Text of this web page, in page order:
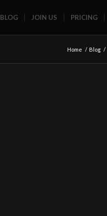
BLOG JOIN US PRICING
Home / Blog /